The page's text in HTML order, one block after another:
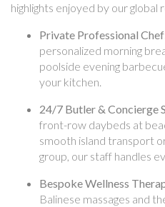
highlights enjoyed by our global
Private Professional
personalized morning
poolside evening
your kitchen.
24/7 Butler & Concierge
front-row daybeds at
smooth island transport
group, our staff handles
Bespoke Wellness
Balinese massages and